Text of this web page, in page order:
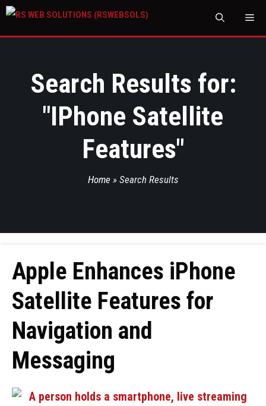
Search Results for:
"IPhone Satellite
Features"
Home » Search Results
Apple Enhances iPhone
Satellite Features for
Navigation and
Messaging